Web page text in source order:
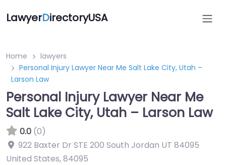
LawyerDirectoryUSA
Home
lawyers
Personal Injury Lawyer Near Me Salt Lake City, Utah –
Larson Law
Personal Injury Lawyer Near Me
Salt Lake City, Utah – Larson Law
0.0 (0)
922 Baxter Dr STE 200 South Jordan UT 84095
United States,84095